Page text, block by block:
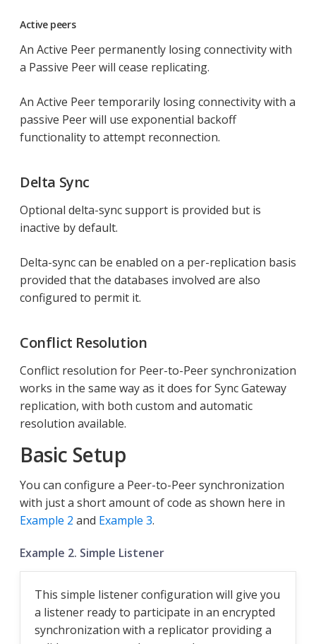
Active peers
An Active Peer permanently losing connectivity with
a Passive Peer will cease replicating.
An Active Peer temporarily losing connectivity with a
passive Peer will use exponential backoff
functionality to attempt reconnection.
Delta Sync
Optional delta-sync support is provided but is
inactive by default.
Delta-sync can be enabled on a per-replication basis
provided that the databases involved are also
configured to permit it.
Conflict Resolution
Conflict resolution for Peer-to-Peer synchronization
works in the same way as it does for Sync Gateway
replication, with both custom and automatic
resolution available.
Basic Setup
You can configure a Peer-to-Peer synchronization
with just a short amount of code as shown here in
Example 2 and Example 3.
Example 2. Simple Listener
This simple listener configuration will give you
a listener ready to participate in an encrypted
synchronization with a replicator providing a